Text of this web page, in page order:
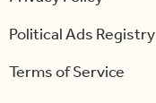
Political Ads Registry
Terms of Service